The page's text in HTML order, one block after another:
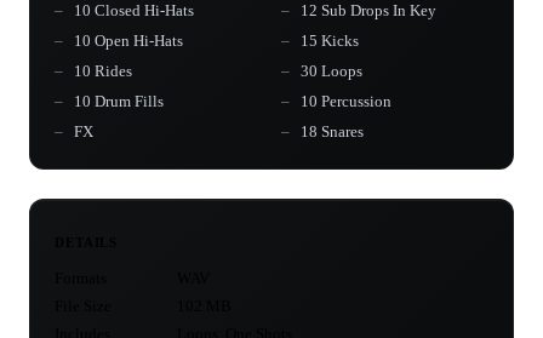
10 Closed Hi-Hats
10 Open Hi-Hats
10 Rides
10 Drum Fills
FX
12 Sub Drops In Key
15 Kicks
30 Loops
10 Percussion
18 Snares